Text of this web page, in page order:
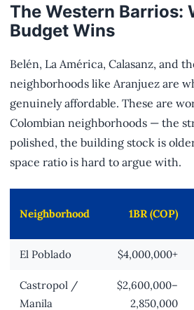
The Western Barrios:
Budget Wins
Belén, La América, Calasanz, and
neighborhoods like Aranjuez are
genuinely affordable. These are
Colombian neighborhoods — the
polished, the building stock is
space ratio is hard to argue with.
Neighborhood 1BR (COP)
El Poblado $4,000,000+
Castropol /
Manila
$2,600,000–
2,850,000